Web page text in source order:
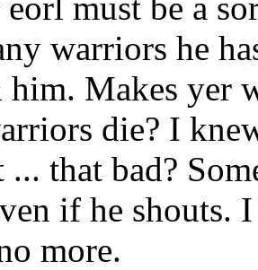
warriors he
him. Makes
die? I
... that bad?
if he shouts.
more.